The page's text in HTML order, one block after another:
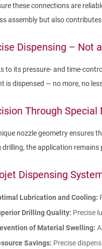
these connections are
assembly but also
Dispensing – Not
to its pressure- and time-
is dispensed — no more, no
Through
nozzle geometry ensures
drilling, the application
Dispensing
Lubrication and Cooling:
Drilling Quality: Precise
of Material Swelling:
Savings: Precise